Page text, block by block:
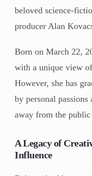
beloved science-
producer Alan
Born on March 22,
with a unique view
However, she has
by personal
away from the public
A Legacy of
Influence